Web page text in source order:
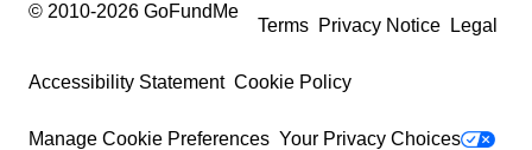
© 2010-2026 GoFundMe
Terms Privacy Notice Legal
Accessibility Statement Cookie Policy
Manage Cookie Preferences Your Privacy Choices